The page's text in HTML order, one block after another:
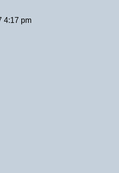
4:17 pm